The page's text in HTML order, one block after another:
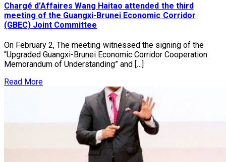
Chargé d’Affaires Wang Haitao attended the third
meeting of the Guangxi-Brunei Economic Corridor
(GBEC) Joint Committee
On February 2, The meeting witnessed the signing of the
“Upgraded Guangxi-Brunei Economic Corridor Cooperation
Memorandum of Understanding” and […]
Read More